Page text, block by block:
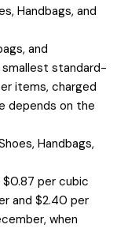
Handbags, and
and
smallest standard-
items, charged
depends on the
Handbags,
per cubic
and $2.40 per
when